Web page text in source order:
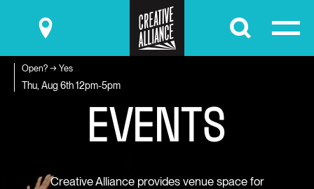
Submit
Open? → Yes
Thu, Aug 6th12pm-5pm
EVENTS
Creative Alliance provides venue space for